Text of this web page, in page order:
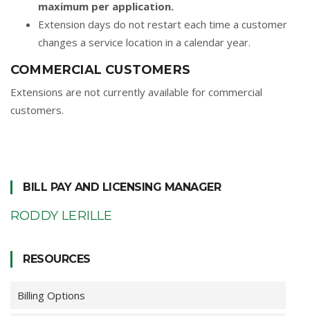
maximum per application.
Extension days do not restart each time a customer
changes a service location in a calendar year.
COMMERCIAL CUSTOMERS
Extensions are not currently available for commercial
customers.
BILL PAY AND LICENSING MANAGER
RODDY LERILLE
RESOURCES
Billing Options